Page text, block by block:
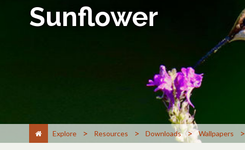
Sunflower
Explore > Resources > Downloads > Wallpapers >